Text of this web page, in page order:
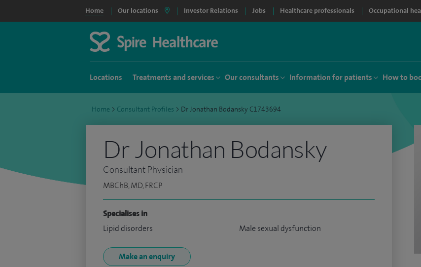
Home Our locations Investor Relations Jobs Healthcare professionals Occupational
Locations Treatments and services Our consultants Information for patients How to
Home > Consultant Profiles > Dr Jonathan Bodansky C1743694
Dr Jonathan Bodansky
Consultant Physician
MBChB, MD, FRCP
Specialises in
Lipid disorders
Male sexual dysfunction
Make an enquiry